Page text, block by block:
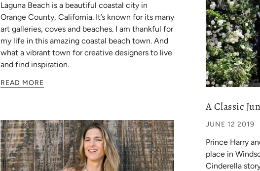
Laguna Beach is a beautiful coastal city in
Orange County, California. It’s known for its many
art galleries, coves and beaches. I am thankful for
my life in this amazing coastal beach town. And
what a vibrant town for creative designers to live
and find inspiration.
READ MORE
A Classic
JUNE 12 2019
Prince Harry
place in
Cinderella